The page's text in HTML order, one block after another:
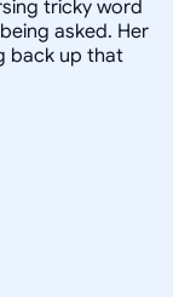
tricky word
asked. Her
back up that